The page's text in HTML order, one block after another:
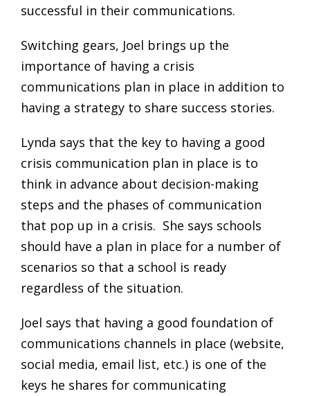
successful in their communications.
Switching gears, Joel brings up the
importance of having a crisis
communications plan in place in addition to
having a strategy to share success stories.
Lynda says that the key to having a good
crisis communication plan in place is to
think in advance about decision-making
steps and the phases of communication
that pop up in a crisis. She says schools
should have a plan in place for a number of
scenarios so that a school is ready
regardless of the situation.
Joel says that having a good foundation of
communications channels in place (website,
social media, email list, etc.) is one of the
keys he shares for communicating